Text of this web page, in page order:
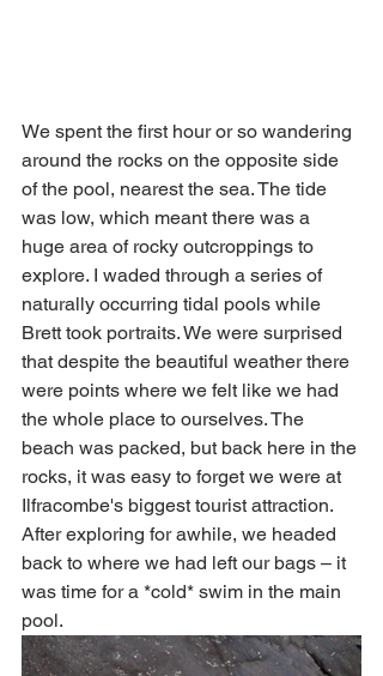
We spent the first hour or so wandering
around the rocks on the opposite side
of the pool, nearest the sea. The tide
was low, which meant there was a
huge area of rocky outcroppings to
explore. I waded through a series of
naturally occurring tidal pools while
Brett took portraits. We were surprised
that despite the beautiful weather there
were points where we felt like we had
the whole place to ourselves. The
beach was packed, but back here in the
rocks, it was easy to forget we were at
Ilfracombe's biggest tourist attraction.
After exploring for awhile, we headed
back to where we had left our bags – it
was time for a *cold* swim in the main
pool.